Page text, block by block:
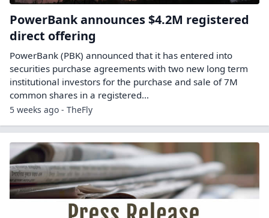
PowerBank announces $4.2M registered
direct offering
PowerBank (PBK) announced that it has entered into
securities purchase agreements with two new long term
institutional investors for the purchase and sale of 7M
common shares in a registered…
5 weeks ago - TheFly